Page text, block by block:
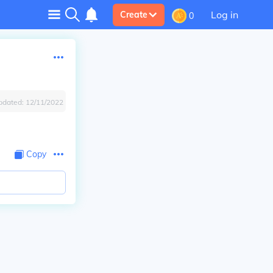
Create 0 Log in
12/11/2022
Copy